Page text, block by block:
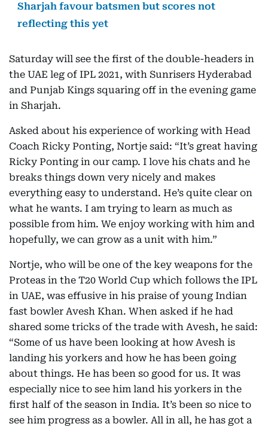
Sharjah favour batsmen but scores not
reflecting this yet
Saturday will see the first of the double-headers in
the UAE leg of IPL 2021, with Sunrisers Hyderabad
and Punjab Kings squaring off in the evening game
in Sharjah.
Asked about his experience of working with Head
Coach Ricky Ponting, Nortje said: “It’s great having
Ricky Ponting in our camp. I love his chats and he
breaks things down very nicely and makes
everything easy to understand. He’s quite clear on
what he wants. I am trying to learn as much as
possible from him. We enjoy working with him and
hopefully, we can grow as a unit with him.”
Nortje, who will be one of the key weapons for the
Proteas in the T20 World Cup which follows the IPL
in UAE, was effusive in his praise of young Indian
fast bowler Avesh Khan. When asked if he had
shared some tricks of the trade with Avesh, he said:
“Some of us have been looking at how Avesh is
landing his yorkers and how he has been going
about things. He has been so good for us. It was
especially nice to see him land his yorkers in the
first half of the season in India. It’s been so nice to
see him progress as a bowler. All in all, he has got a